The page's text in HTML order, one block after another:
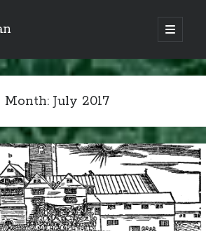
open
primary
your Tudor
obsession...
Month: July 2017